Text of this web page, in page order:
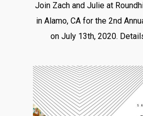
Join Zach and Julie at
in Alamo, CA for the 2nd
on July 13th, 2020.